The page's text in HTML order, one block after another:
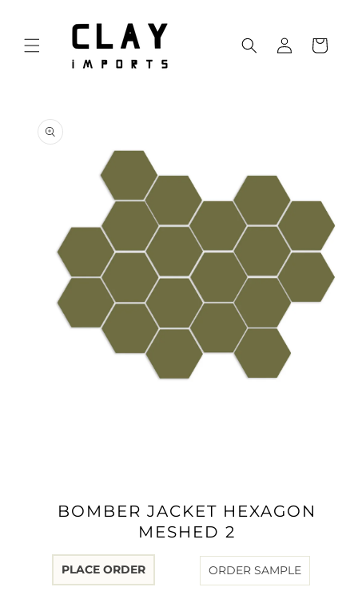
content
Log
in
Cart
product
information
BOMBER JACKET HEXAGON
MESHED 2
PLACE ORDER ORDER SAMPLE